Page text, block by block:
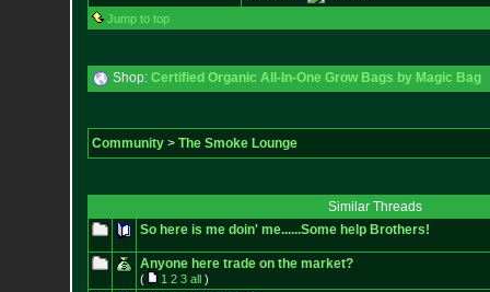
Jump to top
Shop: Certified Organic All-In-One Grow Bags by Magic Bag
Community> The Smoke Lounge
Similar Threads
So here is me doin' me......Some help Brothers!
Anyone here trade on the market?
( 1 2 3 all)